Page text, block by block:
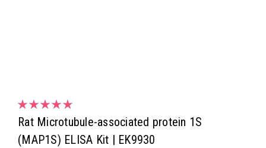
Rat Microtubule-associated protein 1S
(MAP1S) ELISA Kit | EK9930